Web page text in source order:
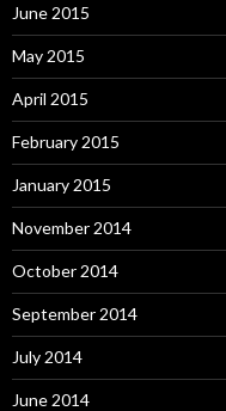
June 2015
May 2015
April 2015
February 2015
January 2015
November 2014
October 2014
September 2014
July 2014
June 2014